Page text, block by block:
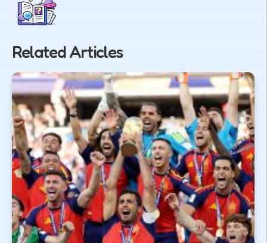
Related Articles